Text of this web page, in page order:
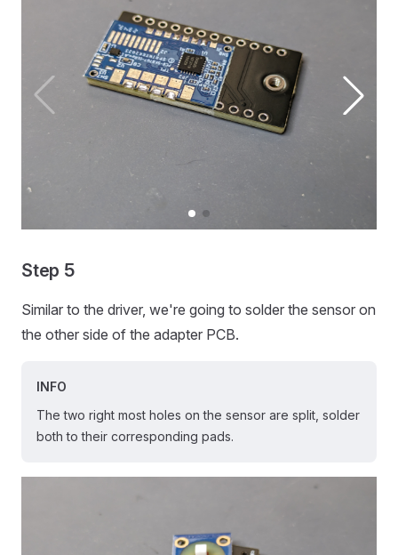
Step 5
Similar to the driver, we're going to solder the sensor on
the other side of the adapter PCB.
INFO
The two right most holes on the sensor are split, solder
both to their corresponding pads.